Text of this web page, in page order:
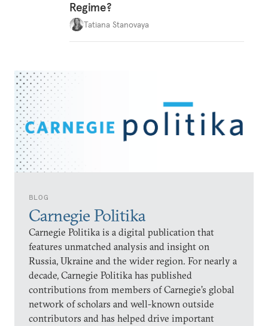
BLOG
Carnegie Politika
Carnegie Politika is a digital publication that
features unmatched analysis and insight on
Russia, Ukraine and the wider region. For nearly a
decade, Carnegie Politika has published
contributions from members of Carnegie’s global
network of scholars and well-known outside
contributors and has helped drive important
Regime?
Tatiana Stanovaya